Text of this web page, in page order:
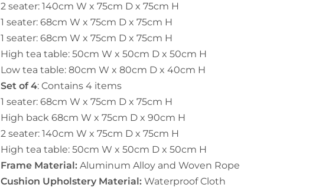
2 seater: 140cm W x 75cm D x 75cm H
1 seater: 68cm W x 75cm D x 75cm H
1 seater: 68cm W x 75cm D x 75cm H
High tea table: 50cm W x 50cm D x 50cm H
Low tea table: 80cm W x 80cm D x 40cm H
Set of 4: Contains 4 items
1 seater:68cm W x 75cm D x 75cm H
High back68cm W x 75cm D x 90cm H
2 seater:140cm W x 75cm D x 75cm H
High tea table:50cm W x 50cm D x 50cm H
Frame Material: Aluminum Alloy and Woven Rope
Cushion Upholstery Material: Waterproof Cloth